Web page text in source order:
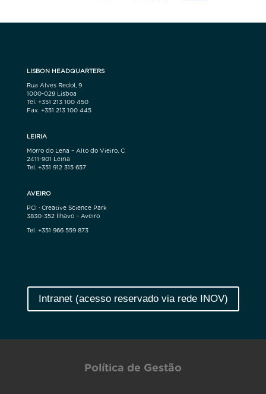
LISBON HEADQUARTERS
Rua Alves Redol, 9
1000-029 Lisboa
Tel. +351 213 100 450
Fax. +351 213 100 445
LEIRIA
Morro do Lena – Alto do Vieiro, C
2411-901 Leiria
Tel. +351 912 315 657
AVEIRO
PCI · Creative Science Park
3830-352 Ílhavo – Aveiro
Tel. +351 966 559 873
Intranet (acesso reservado via rede INOV)
Política de Gestão